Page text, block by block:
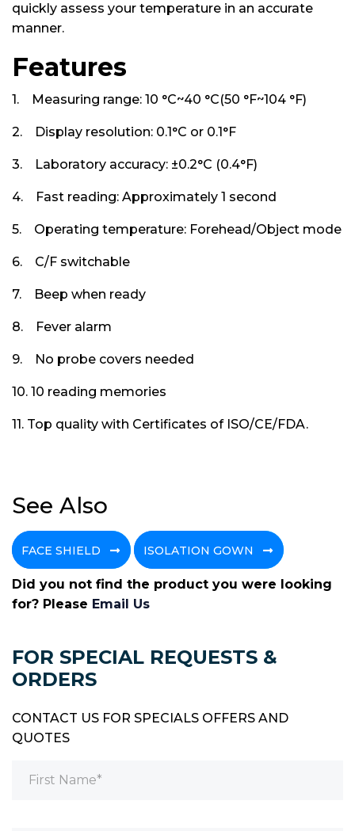
quickly assess your temperature in an accurate
manner.
Features
1. Measuring range: 10 °C~40 °C(50 °F~104 °F)
2. Display resolution: 0.1°C or 0.1°F
3. Laboratory accuracy: ±0.2°C (0.4°F)
4. Fast reading: Approximately 1 second
5. Operating temperature: Forehead/Object mode
6. C/F switchable
7. Beep when ready
8. Fever alarm
9. No probe covers needed
10. 10 reading memories
11. Top quality with Certificates of ISO/CE/FDA.
See Also
FACE SHIELD ISOLATION GOWN
Did you not find the product you were looking
for? Please Email Us
FOR SPECIAL REQUESTS &
ORDERS
CONTACT US FOR SPECIALS OFFERS AND
QUOTES